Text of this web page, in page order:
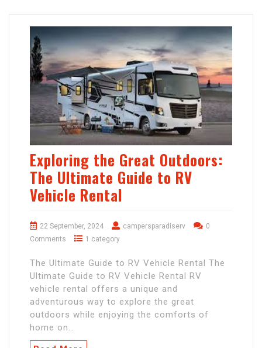
Exploring the Great Outdoors:
The Ultimate Guide to RV
Vehicle Rental
22 September, 2024 campersparadiserv
0
Comments
1 category
The Ultimate Guide to RV Vehicle Rental The
Ultimate Guide to RV Vehicle Rental RV
vehicle rental offers a unique and
adventurous way to explore the great
outdoors while enjoying the comforts of
home on…